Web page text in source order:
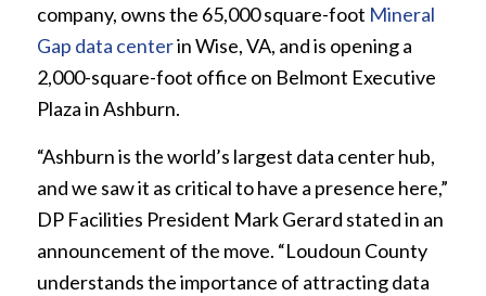
company, owns the 65,000 square-foot Mineral
Gap data centerin Wise, VA, and is opening a
2,000-square-foot office on Belmont Executive
Plaza in Ashburn.
“Ashburn is the world’s largest data center hub,
and we saw it as critical to have a presence here,”
DP Facilities President Mark Gerard stated in an
announcement of the move. “Loudoun County
understands the importance of attracting data